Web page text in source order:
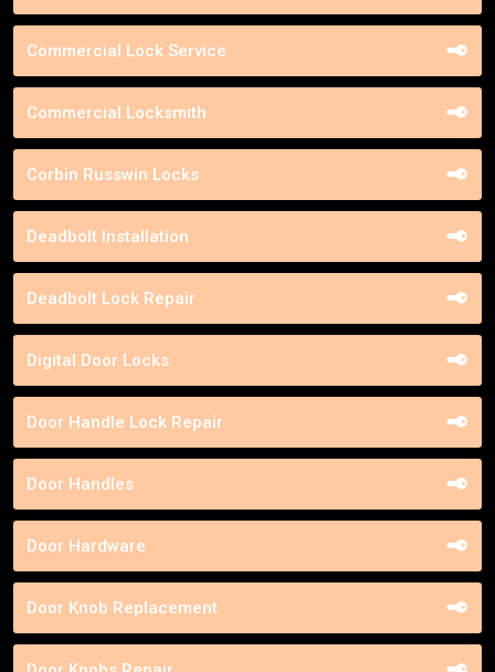
Commercial Lock Service
Commercial Locksmith
Corbin Russwin Locks
Deadbolt Installation
Deadbolt Lock Repair
Digital Door Locks
Door Handle Lock Repair
Door Handles
Door Hardware
Door Knob Replacement